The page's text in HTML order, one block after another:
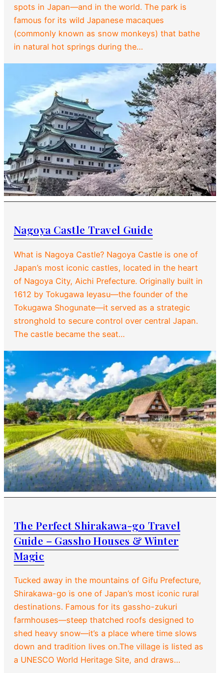
spots in Japan—and in the world. The park is
famous for its wild Japanese macaques
(commonly known as snow monkeys) that bathe
in natural hot springs during the…
Nagoya Castle Travel Guide
What is Nagoya Castle? Nagoya Castle is one of
Japan’s most iconic castles, located in the heart
of Nagoya City, Aichi Prefecture. Originally built in
1612 by Tokugawa Ieyasu—the founder of the
Tokugawa Shogunate—it served as a strategic
stronghold to secure control over central Japan.
The castle became the seat…
The Perfect Shirakawa-go Travel
Guide – Gassho Houses & Winter
Magic
Tucked away in the mountains of Gifu Prefecture,
Shirakawa-go is one of Japan’s most iconic rural
destinations. Famous for its gassho-zukuri
farmhouses—steep thatched roofs designed to
shed heavy snow—it’s a place where time slows
down and tradition lives on.The village is listed as
a UNESCO World Heritage Site, and draws…